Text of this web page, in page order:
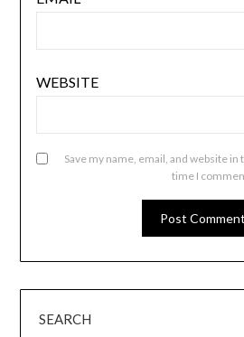
WEBSITE
Save my name, email, and website
time I
SEARCH